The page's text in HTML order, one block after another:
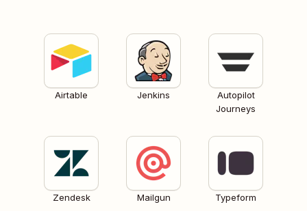
Airtable Jenkins
Autopilot
Journeys
Zendesk Mailgun Typeform